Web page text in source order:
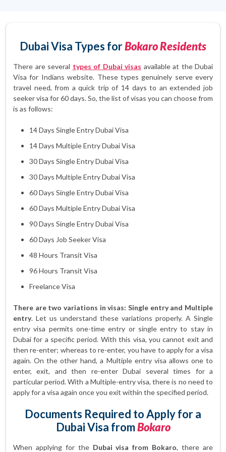
Dubai Visa Types forBokaro Residents
There are several types of Dubai visas available at the Dubai
Visa for Indians website. These types genuinely serve every
travel need, from a quick trip of 14 days to an extended job
seeker visa for 60 days. So, the list of visas you can choose from
is as follows:
14 Days Single Entry Dubai Visa
14 Days Multiple Entry Dubai Visa
30 Days Single Entry Dubai Visa
30 Days Multiple Entry Dubai Visa
60 Days Single Entry Dubai Visa
60 Days Multiple Entry Dubai Visa
90 Days Single Entry Dubai Visa
60 Days Job Seeker Visa
48 Hours Transit Visa
96 Hours Transit Visa
Freelance Visa
There are two variations in visas: Single entry and Multiple
entry. Let us understand these variations properly. A Single
entry visa permits one-time entry or single entry to stay in
Dubai for a specific period. With this visa, you cannot exit and
then re-enter; whereas to re-enter, you have to apply for a visa
again. On the other hand, a Multiple entry visa allows one to
enter, exit, and then re-enter Dubai several times for a
particular period. With a Multiple-entry visa, there is no need to
apply for a visa again once you exit within the specified period.
Documents Required to Apply for a
Dubai Visa fromBokaro
When applying for the Dubai visa from Bokaro, there are